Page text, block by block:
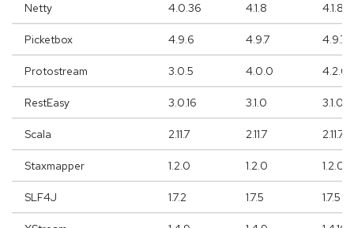
Netty 4.0.36 4.1.8 4.1.8
Picketbox 4.9.6 4.9.7 4.9.7
Protostream 3.0.5 4.0.0 4.2.0
RestEasy 3.0.16 3.1.0 3.1.0
Scala 2.11.7 2.11.7 2.11.7
Staxmapper 1.2.0 1.2.0 1.2.0
SLF4J 1.7.2 1.7.5 1.7.5